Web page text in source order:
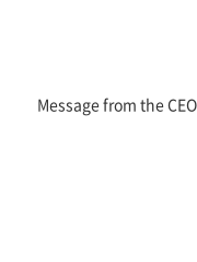
Message from the CEO